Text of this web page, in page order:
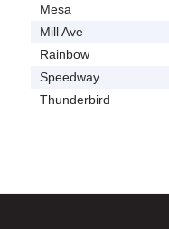
Mesa
Mill Ave
Rainbow
Speedway
Thunderbird